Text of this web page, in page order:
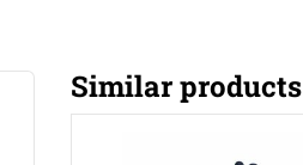
Similar products